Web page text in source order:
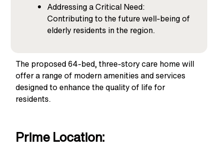
Addressing a Critical Need:
Contributing to the future well-being of
elderly residents in the region.
The proposed64-bed,three-story care homewill
offer a range of modern amenities and services
designed to enhance the quality of life for
residents.
Prime Location: